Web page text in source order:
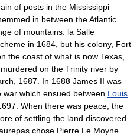
of posts in the Mississippi
in between the Atlantic
of mountains. la Salle
in 1684, but his colony, Fort
the coast of what is now Texas,
on the Trinity river by
1687. In 1688 James II was
which ensued between Louis
When there was peace, the
of settling the land discovered
chose Pierre Le Moyne